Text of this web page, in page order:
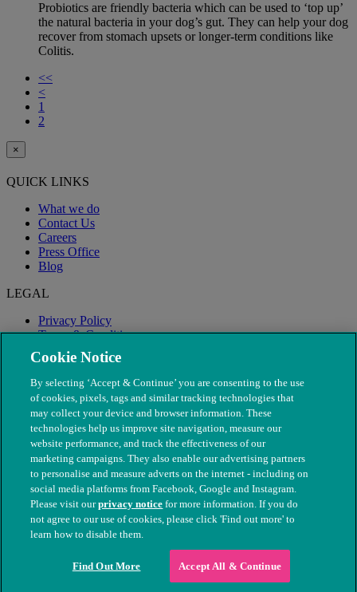
Probiotics are friendly bacteria which can be used to ‘top up’
the natural bacteria in your dog’s gut. They can help your dog
recover from stomach upsets or longer-term conditions like
Colitis.
<<
<
1
2
×
QUICK LINKS
What we do
Contact Us
Careers
Press Office
Blog
LEGAL
Privacy Policy
Terms & Conditions
Modern Slavery
© The People's Dispensary for Sick Animals. Registered charity
nos. 208217 & SC037585
Cookie Notice
By selecting ‘Accept & Continue’ you are consenting to the use
of cookies, pixels, tags and similar tracking technologies that
may collect your device and browser information. These
technologies help us improve site navigation, measure our
website performance, and track the effectiveness of our
marketing campaigns. They also enable our advertising partners
to personalise and measure adverts on the internet - including on
social media platforms from Facebook, Google and Instagram.
Please visit ourprivacy notice for more information. If you do
not agree to our use of cookies, please click 'Find out more' to
learn how to disable them.
Find Out More Accept All & Continue